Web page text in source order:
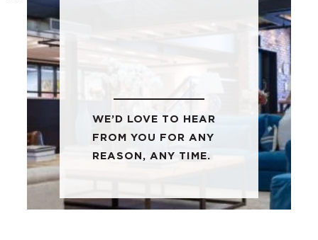
WE’D LOVE TO HEAR
FROM YOU FOR ANY
REASON, ANY TIME.